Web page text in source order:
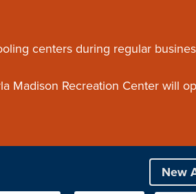
centers during regular
Madison Recreation Center will